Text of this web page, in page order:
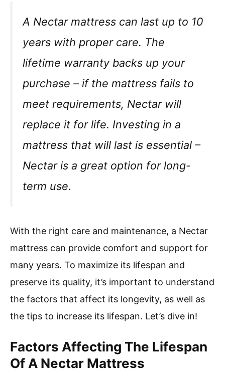
A Nectar mattress can last up to 10
years with proper care. The
lifetime warranty backs up your
purchase – if the mattress fails to
meet requirements, Nectar will
replace it for life. Investing in a
mattress that will last is essential –
Nectar is a great option for long-
term use.
With the right care and maintenance, a Nectar
mattress can provide comfort and support for
many years. To maximize its lifespan and
preserve its quality, it’s important to understand
the factors that affect its longevity, as well as
the tips to increase its lifespan. Let’s dive in!
Factors Affecting The Lifespan
Of A Nectar Mattress